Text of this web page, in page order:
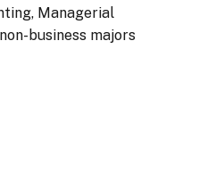
Managerial
business majors